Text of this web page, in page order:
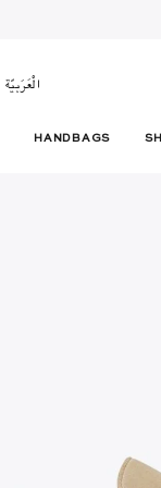
الْعَرَبيّة
HANDBAGS